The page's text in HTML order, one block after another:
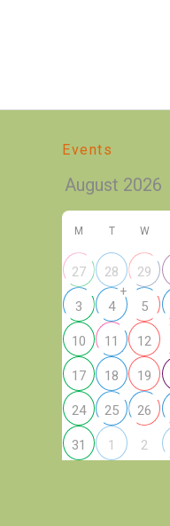
Events
M T W
27 28 29
3 4
+
5
10 11 12
17 18 19
24 25 26
31 1 2